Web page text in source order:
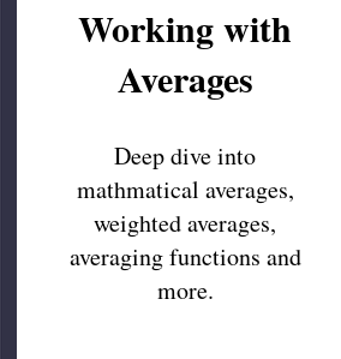
Working with
Averages
Deep dive into
mathmatical averages,
weighted averages,
averaging functions and
more.